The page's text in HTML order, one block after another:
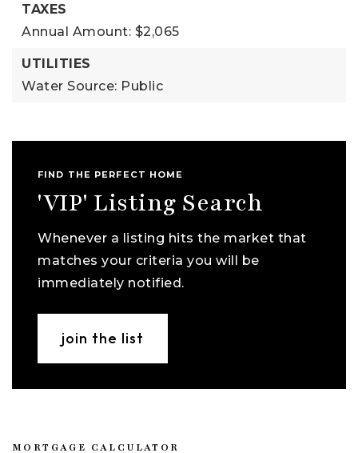
TAXES
Annual Amount: $2,065
UTILITIES
Water Source: Public
FIND THE PERFECT HOME
'VIP' Listing Search
Whenever a listing hits the market that
matches your criteria you will be
immediately notified.
join the list
MORTGAGE CALCULATOR